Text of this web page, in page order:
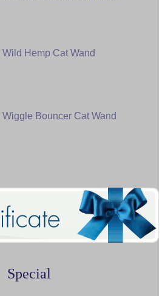
Wild Hemp Cat Wand
Wiggle Bouncer Cat Wand
Special